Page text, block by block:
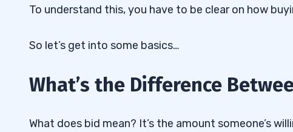
To understand this, you have to be clear on how
So let’s get into some basics…
What’s the Difference
What does bid mean? It’s the amount someone’s